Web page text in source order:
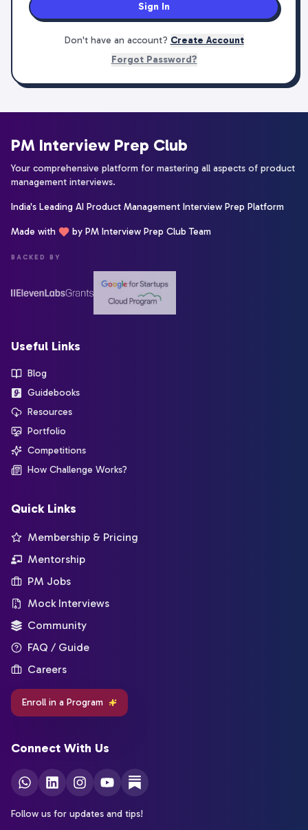
Sign In
Don't have an account? Create Account
Forgot Password?
PM Interview Prep Club
Your comprehensive platform for mastering all aspects of product
management interviews.
India's Leading AI Product Management Interview Prep Platform
Made with by PM Interview Prep Club Team
BACKED BY
Useful Links
Blog
Guidebooks
Resources
Portfolio
Competitions
How Challenge Works?
Quick Links
Membership & Pricing
Mentorship
PM Jobs
Mock Interviews
Community
FAQ / Guide
Careers
Enroll in a Program
Connect With Us
Follow us for updates and tips!